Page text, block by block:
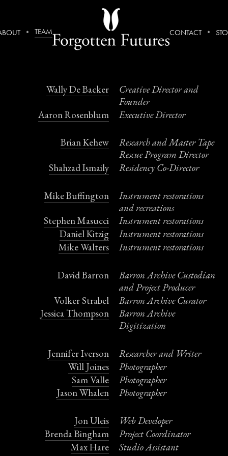
TEAM CONTACT
TeamWally De Backer
Creative Director and
Founder
Aaron Rosenblum
Executive Director
Brian Kehew
Research and Master Tape
Rescue Program Director
Shahzad Ismaily
Residency Co-Director
Mike Buffington
Instrument restorations
and recreations
Stephen Masucci
Instrument restorations
Daniel Kitzig
Instrument restorations
Mike Walters
Instrument restorations
David Barron
Barron Archive Custodian
and Project Producer
Volker Strabel
Barron Archive Curator
Jessica Thompson
Barron Archive
Digitization
Jennifer Iverson
Researcher and Writer
Will Joines
Photographer
Sam Valle
Photographer
Jason Whalen
Photographer
Jon Uleis
Web Developer
Brenda Bingham
Project Coordinator
Max Hare
Studio Assistant